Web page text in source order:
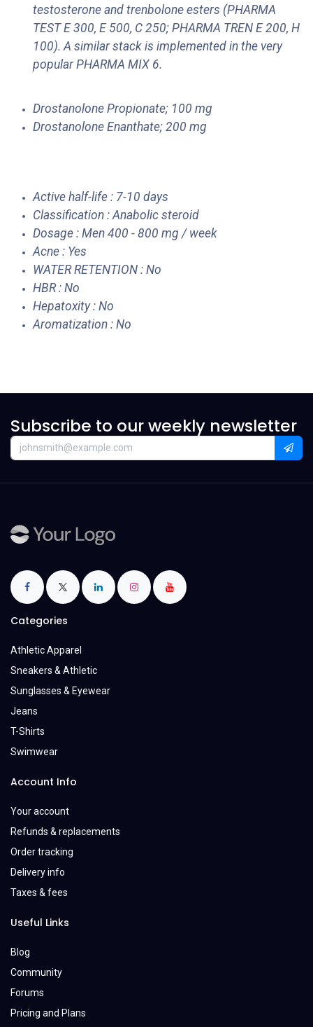
testosterone and trenbolone esters (PHARMA
TEST E 300, E 500, C 250; PHARMA TREN E 200, H
100). A similar stack is implemented in the very
popular PHARMA MIX 6.
Drostanolone Propionate; 100 mg
Drostanolone Enanthate; 200 mg
Active half-life : 7-10 days
Classification : Anabolic steroid
Dosage : Men 400 - 800 mg / week
Acne : Yes
WATER RETENTION : No
HBR : No
Hepatoxity : No
Aromatization : No
Subscribe to our weekly newsletter
Categories
Athletic Apparel
Sneakers & Athletic
Sunglasses & Eyewear
Jeans
T-Shirts
Swimwear
Account Info
Your account
Refunds & replacements
Order tracking
Delivery info
Taxes & fees
Useful Links
Blog
Community
Forums
Pricing and Plans